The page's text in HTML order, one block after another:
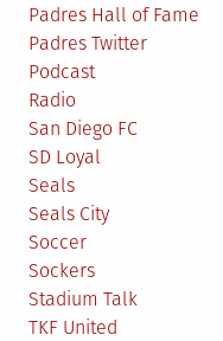
Padres Hall of Fame
Padres Twitter
Podcast
Radio
San Diego FC
SD Loyal
Seals
Seals City
Soccer
Sockers
Stadium Talk
TKF United